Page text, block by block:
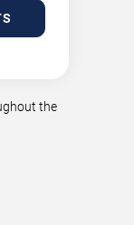
the